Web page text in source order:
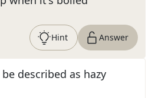
Hint Answer
described as hazy